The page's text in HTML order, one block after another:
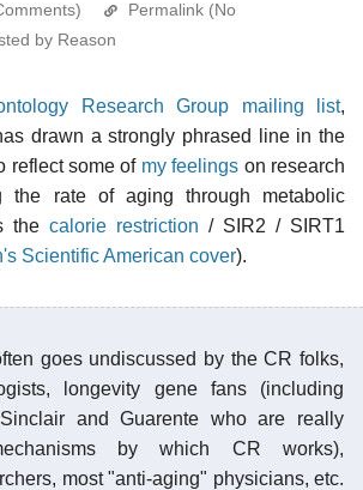
Permalink (No
by Reason
Research Group mailing list,
drawn a strongly phrased line in the
reflect some of my feelings on research
the rate of aging through metabolic
the calorie restriction / SIR2 / SIRT1
Scientific American cover).
goes undiscussed by the CR folks,
longevity gene fans (including
and Guarente who are really
by which CR works),
most "anti-aging" physicians, etc.